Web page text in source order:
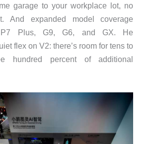
garage to your workplace lot, no
And expanded model coverage
Plus, G9, G6, and GX. He
flex on V2: there’s room for tens to
hundred percent of additional